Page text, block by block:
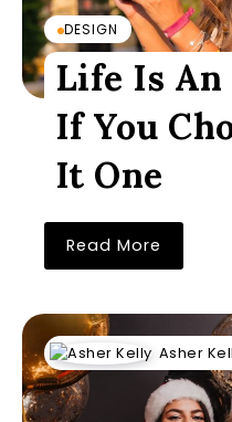
DESIGN
Life Is
If You
It One
Read More
Asher